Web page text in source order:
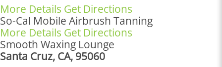
More Details Get Directions
So-Cal Mobile Airbrush Tanning
More Details Get Directions
Smooth Waxing Lounge
Santa Cruz, CA, 95060